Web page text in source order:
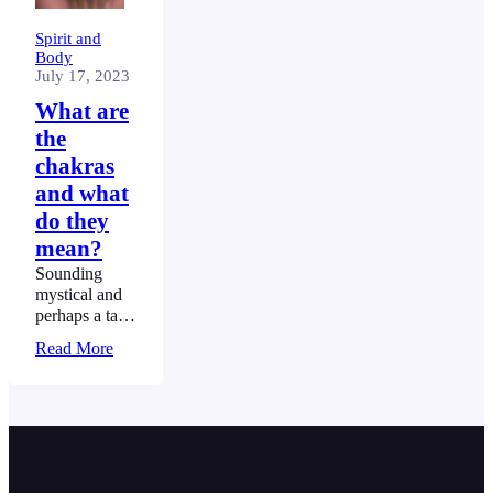
Spirit and
Body
July 17, 2023
What are
the
chakras
and what
do they
mean?
Sounding
mystical and
perhaps a tad
the chakras
Read More